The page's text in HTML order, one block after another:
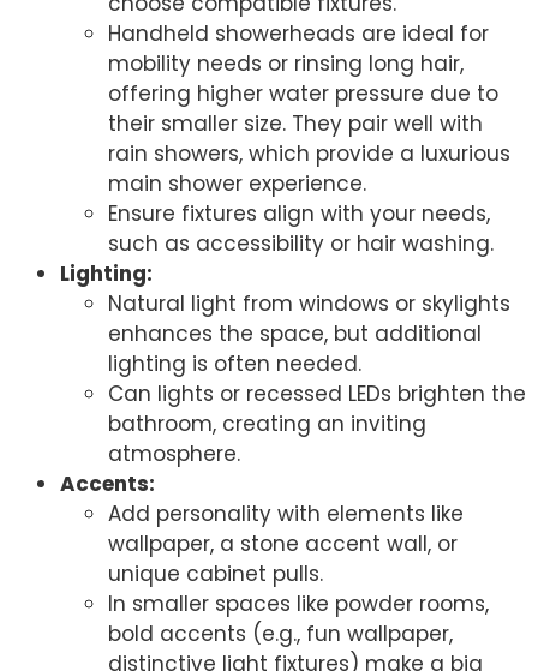
Handheld showerheads are ideal for
mobility needs or rinsing long hair,
offering higher water pressure due to
their smaller size. They pair well with
rain showers, which provide a luxurious
main shower experience.
Ensure fixtures align with your needs,
such as accessibility or hair washing.
Lighting:
Natural light from windows or skylights
enhances the space, but additional
lighting is often needed.
Can lights or recessed LEDs brighten the
bathroom, creating an inviting
atmosphere.
Accents:
Add personality with elements like
wallpaper, a stone accent wall, or
unique cabinet pulls.
In smaller spaces like powder rooms,
bold accents (e.g., fun wallpaper,
distinctive light fixtures) make a big